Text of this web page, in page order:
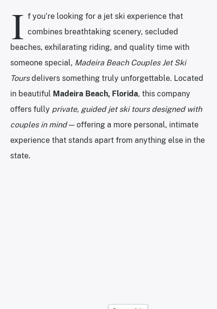
I f you’re looking for a jet ski experience that
combines breathtaking scenery, secluded
beaches, exhilarating riding, and quality time with
someone special, Madeira Beach Couples Jet Ski
Toursdelivers something truly unforgettable. Located
in beautiful Madeira Beach, Florida, this company
offers fully private, guided jet ski tours designed with
couples in mind— offering a more personal, intimate
experience that stands apart from anything else in the
state.